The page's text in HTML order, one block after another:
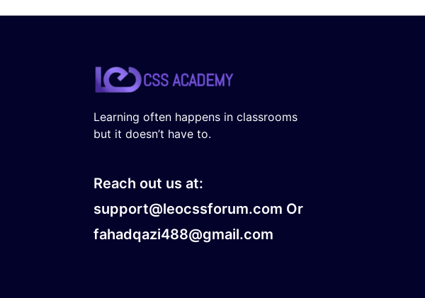
Learning often happens in classrooms
but it doesn’t have to.
Reach out us at:
support@leocssforum.com Or
fahadqazi488@gmail.com